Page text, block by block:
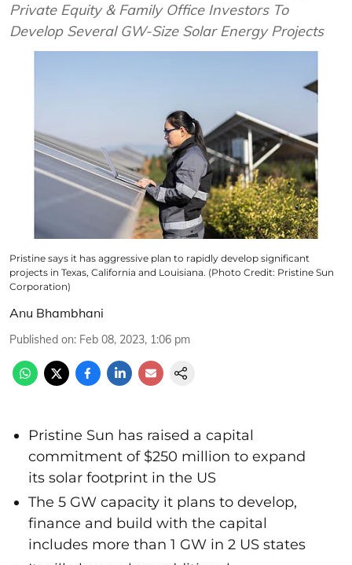
Private Equity & Family Office Investors To
Develop Several GW-Size Solar Energy Projects
Pristine says it has aggressive plan to rapidly develop significant
projects in Texas, California and Louisiana. (Photo Credit: Pristine Sun
Corporation)
Anu Bhambhani
Published on: Feb 08, 2023, 1:06 pm
Pristine Sun has raised a capital
commitment of $250 million to expand
its solar footprint in the US
The 5 GW capacity it plans to develop,
finance and build with the capital
includes more than 1 GW in 2 US states